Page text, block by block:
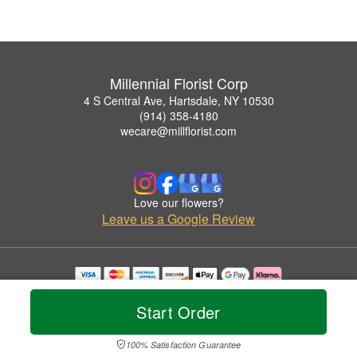
Start Order
100% Satisfaction Guarantee
Millennial Florist Corp
4 S Central Ave, Hartsdale, NY 10530
(914) 358-4180
wecare@millflorist.com
Love our flowers?
Leave us a Google Review
Copyrighted images herein are used with permission by Millennial Florist Corp.
© 2026 All Rights Reserved.
Privacy Policy Accessibility Statement